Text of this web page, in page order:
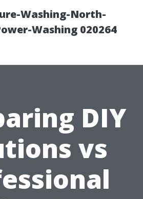
Washing-North-
Washing 020264
DIY
vs